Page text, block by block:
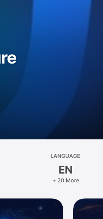
LANGUAGE
EN
+ 20 More